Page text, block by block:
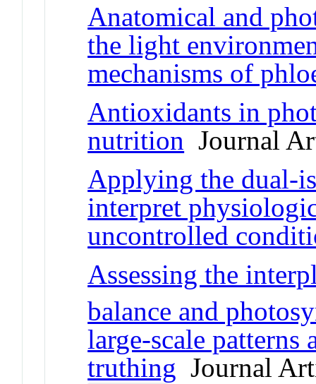
Anatomical and
the light
mechanisms of
Antioxidants in
nutrition Journal
Applying the dual-
interpret
uncontrolled
Assessing the
balance and
large-scale patterns
truthing Journal